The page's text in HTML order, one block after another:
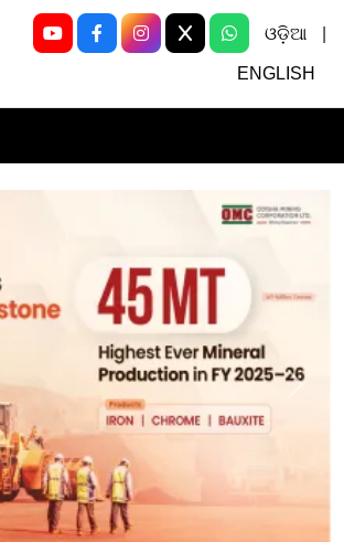
ଓଡ଼ିଆ
ENGLISH